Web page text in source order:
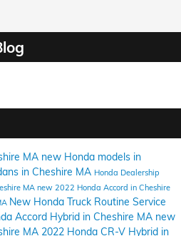
MA new Honda models in
in Cheshire MA Honda Dealership
MA new 2022 Honda Accord in Cheshire
New Honda Truck Routine Service
Accord Hybrid in Cheshire MA new
MA 2022 Honda CR-V Hybrid in